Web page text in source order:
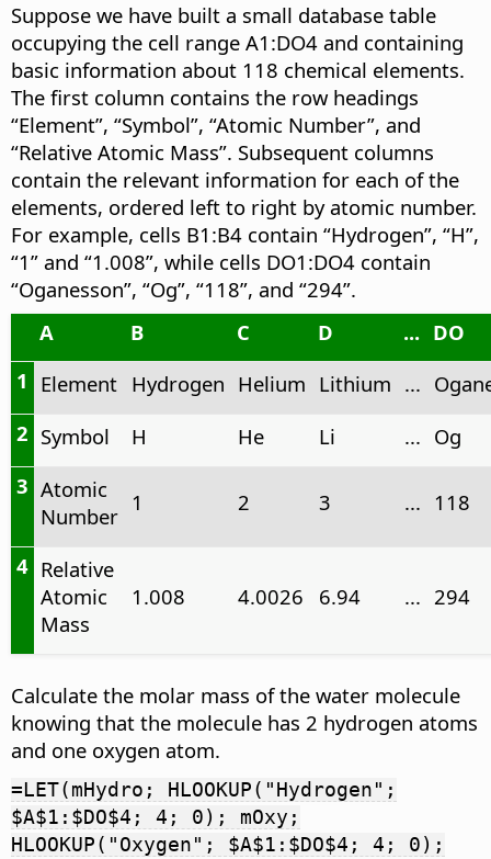
Suppose we have built a small database table
occupying the cell range A1:DO4 and containing
basic information about 118 chemical elements.
The first column contains the row headings
“Element”, “Symbol”, “Atomic Number”, and
“Relative Atomic Mass”. Subsequent columns
contain the relevant information for each of the
elements, ordered left to right by atomic number.
For example, cells B1:B4 contain “Hydrogen”, “H”,
“1” and “1.008”, while cells DO1:DO4 contain
“Oganesson”, “Og”, “118”, and “294”.
A
B C D ... DO
1 Element Hydrogen Helium Lithium ...
2 Symbol H He Li ... Og
3 Atomic
Number
1 2 3 ... 118
4 Relative
Atomic
Mass
1.008 4.0026 6.94 ... 294
Calculate the molar mass of the water molecule
knowing that the molecule has 2 hydrogen atoms
and one oxygen atom.
=LET(mHydro; HLOOKUP("Hydrogen";
$A$1:$DO$4; 4; 0); mOxy;
HLOOKUP("Oxygen"; $A$1:$DO$4; 4; 0);